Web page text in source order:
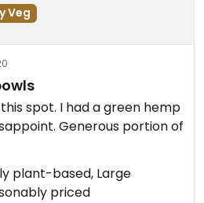
Veg
spot. I had a green hemp
Generous portion of
plant-based, Large
priced